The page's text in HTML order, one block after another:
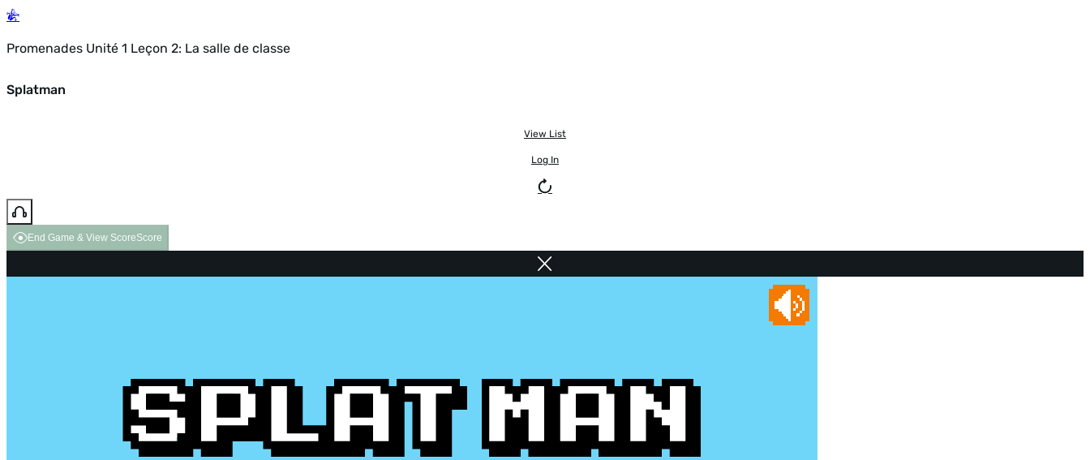
Promenades Unité 1 Leçon 2: La salle de classe
Splatman
View List
Log In
End Game & View ScoreScore